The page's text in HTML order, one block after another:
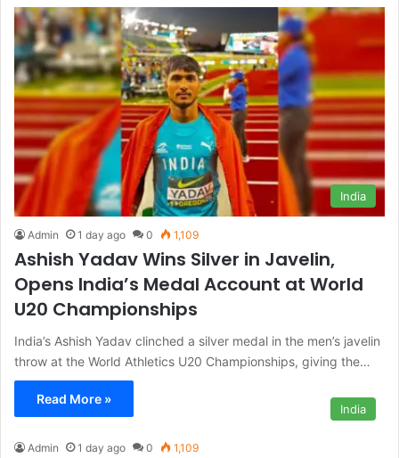
India
Admin 1 day ago 0 1,109
Ashish Yadav Wins Silver in Javelin,
Opens India’s Medal Account at World
U20 Championships
India’s Ashish Yadav clinched a silver medal in the men’s javelin
throw at the World Athletics U20 Championships, giving the…
Read More »
India
Admin 1 day ago 0 1,109